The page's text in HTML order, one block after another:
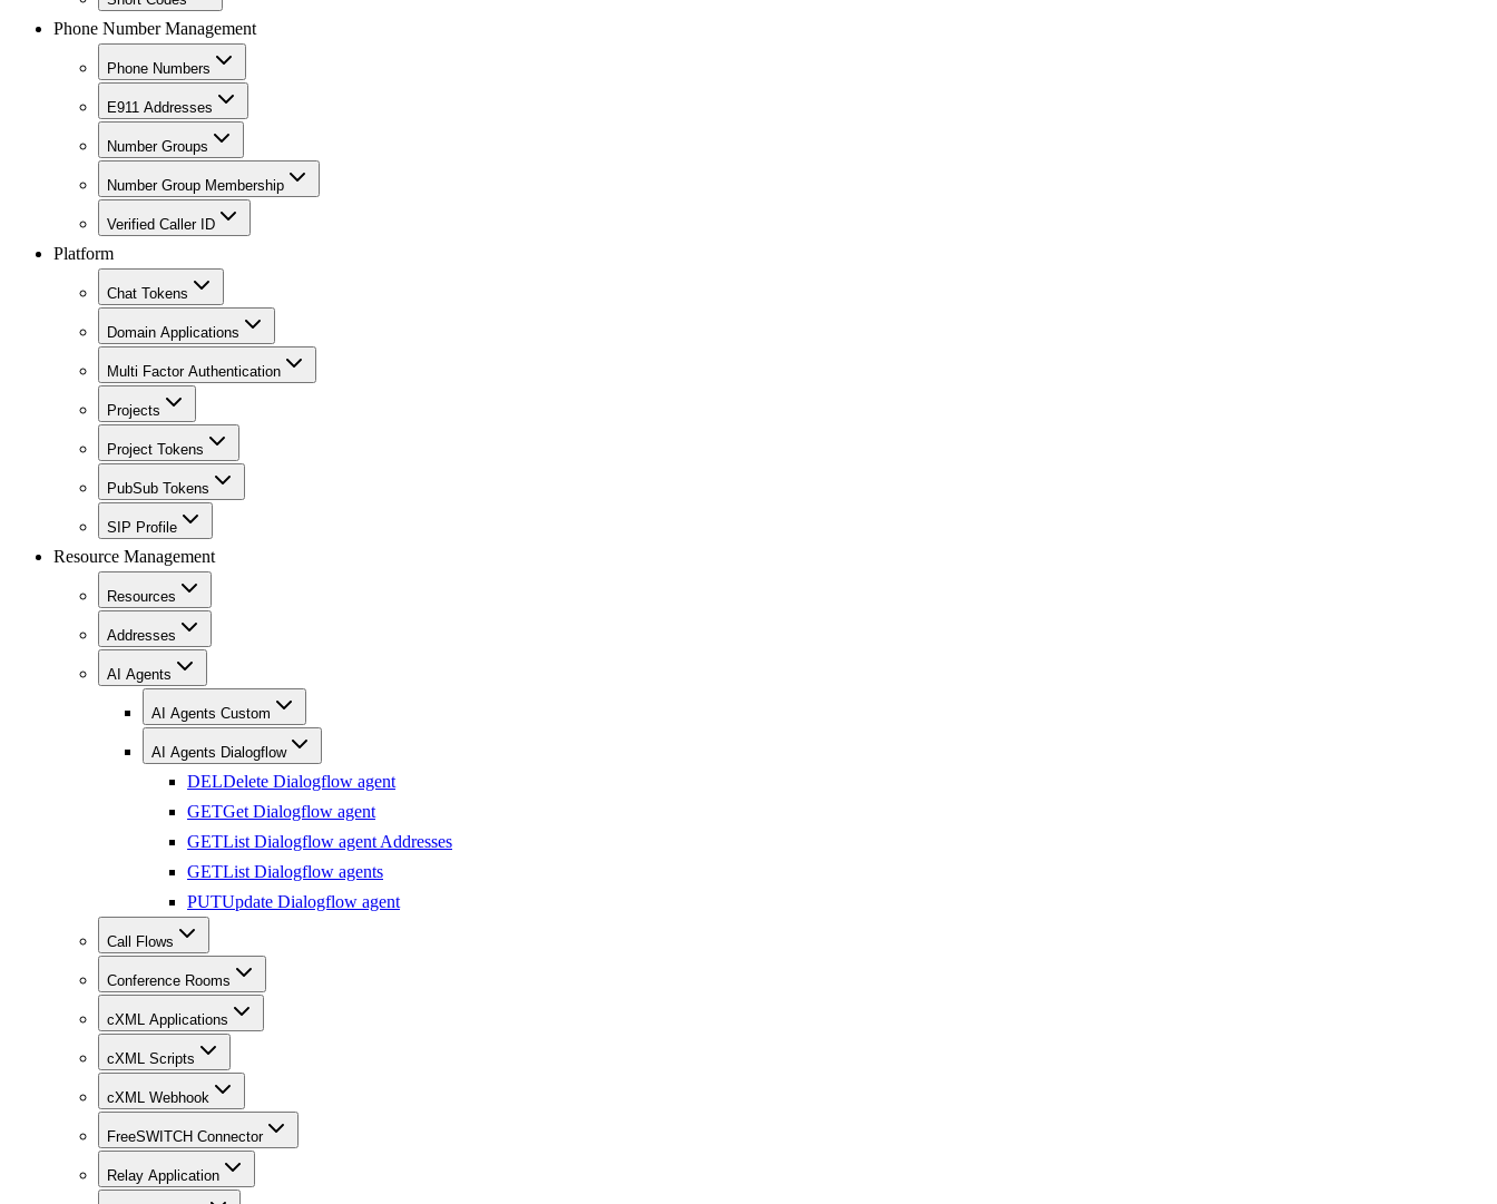
Phone Number Management
Phone Numbers
E911 Addresses
Number Groups
Number Group Membership
Verified Caller ID
Platform
Chat Tokens
Domain Applications
Multi Factor Authentication
Projects
Project Tokens
PubSub Tokens
SIP Profile
Resource Management
Resources
Addresses
AI Agents
AI Agents Custom
AI Agents Dialogflow
DELDelete Dialogflow agent
GETGet Dialogflow agent
GETList Dialogflow agent Addresses
GETList Dialogflow agents
PUTUpdate Dialogflow agent
Call Flows
Conference Rooms
cXML Applications
cXML Scripts
cXML Webhook
FreeSWITCH Connector
Relay Application